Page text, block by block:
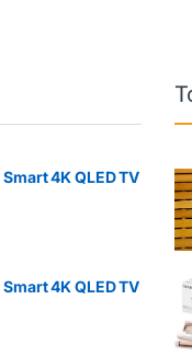
4K QLED TV
4K QLED TV